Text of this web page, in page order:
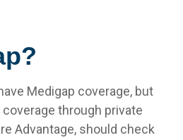
Medigap coverage, but
through private
Advantage, should check